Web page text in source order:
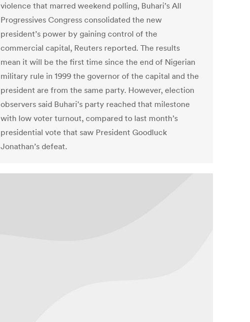
violence that marred weekend polling, Buhari’s All
Progressives Congress consolidated the new
president’s power by gaining control of the
commercial capital, Reuters reported. The results
mean it will be the first time since the end of Nigerian
military rule in 1999 the governor of the capital and the
president are from the same party. However, election
observers said Buhari’s party reached that milestone
with low voter turnout, compared to last month’s
presidential vote that saw President Goodluck
Jonathan’s defeat.